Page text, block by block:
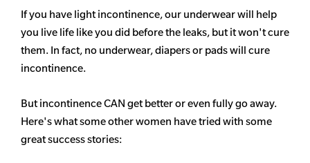
If you have light incontinence, our underwear will help
you live life like you did before the leaks, but it won't cure
them. In fact, no underwear, diapers or pads will cure
incontinence.
But incontinence CAN get better or even fully go away.
Here's what some other women have tried with some
great success stories: